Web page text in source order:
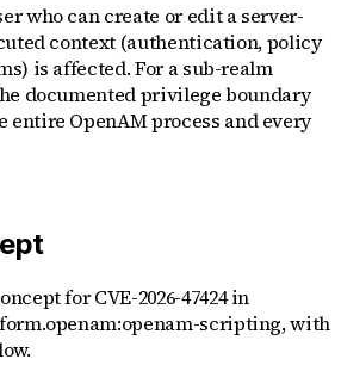
who can create or edit a server-
context (authentication, policy
is affected. For a sub-realm
documented privilege boundary
entire OpenAM process and every
forCVE-2026-47424in
scripting, with